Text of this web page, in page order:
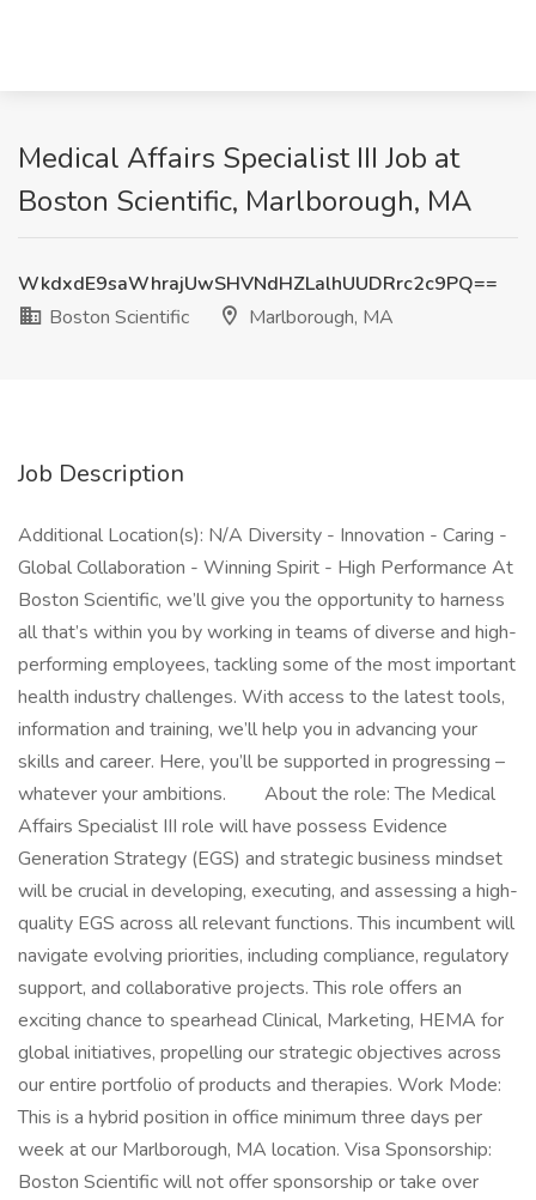
Medical Affairs Specialist III Job at
Boston Scientific, Marlborough, MA
WkdxdE9saWhrajUwSHVNdHZLalhUUDRrc2c9PQ==
Boston Scientific
Marlborough, MA
Job Description
Additional Location(s): N/A Diversity - Innovation - Caring -
Global Collaboration - Winning Spirit - High Performance At
Boston Scientific, we’ll give you the opportunity to harness
all that’s within you by working in teams of diverse and high-
performing employees, tackling some of the most important
health industry challenges. With access to the latest tools,
information and training, we’ll help you in advancing your
skills and career. Here, you’ll be supported in progressing –
whatever your ambitions. About the role: The Medical
Affairs Specialist III role will have possess Evidence
Generation Strategy (EGS) and strategic business mindset
will be crucial in developing, executing, and assessing a high-
quality EGS across all relevant functions. This incumbent will
navigate evolving priorities, including compliance, regulatory
support, and collaborative projects. This role offers an
exciting chance to spearhead Clinical, Marketing, HEMA for
global initiatives, propelling our strategic objectives across
our entire portfolio of products and therapies. Work Mode:
This is a hybrid position in office minimum three days per
week at our Marlborough, MA location. Visa Sponsorship:
Boston Scientific will not offer sponsorship or take over